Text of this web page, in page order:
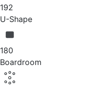
192
U-Shape
180
Boardroom